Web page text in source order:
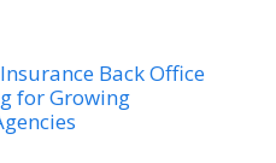
Back Office
for Growing